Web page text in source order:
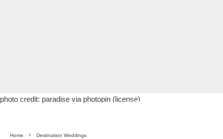
photo credit: paradise via photopin (license)
Home Destination Weddings